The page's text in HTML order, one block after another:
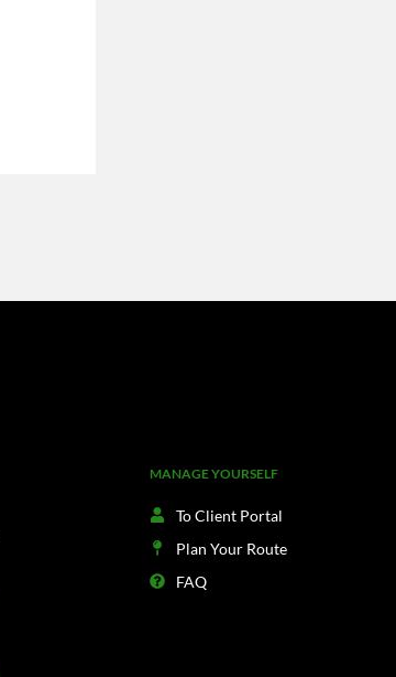
MANAGE YOURSELF
To Client Portal
Plan Your Route
FAQ